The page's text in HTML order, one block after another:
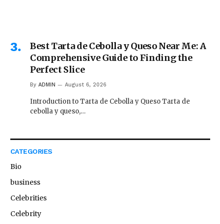
Best Tarta de Cebolla y Queso Near Me: A
Comprehensive Guide to Finding the
Perfect Slice
By ADMIN August 6, 2026
Introduction to Tarta de Cebolla y Queso Tarta de
cebolla y queso,…
CATEGORIES
Bio
business
Celebrities
Celebrity